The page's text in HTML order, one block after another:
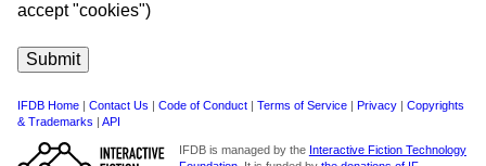
accept "cookies")
IFDB Home | Contact Us | Code of Conduct | Terms of Service | Privacy | Copyrights
& Trademarks | API
IFDB is managed by the Interactive Fiction Technology